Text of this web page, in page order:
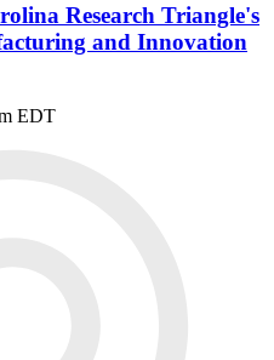
Research Triangle's
and Innovation
EDT